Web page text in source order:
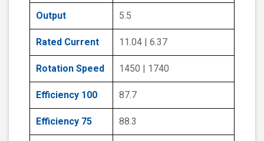
Output 5.5
Rated Current 11.04 | 6.37
Rotation Speed 1450 | 1740
Efficiency 100 87.7
Efficiency 75 88.3